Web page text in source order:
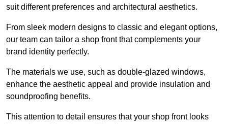
suit different preferences and architectural aesthetics.
From sleek modern designs to classic and elegant options,
our team can tailor a shop front that complements your
brand identity perfectly.
The materials we use, such as double-glazed windows,
enhance the aesthetic appeal and provide insulation and
soundproofing benefits.
This attention to detail ensures that your shop front looks